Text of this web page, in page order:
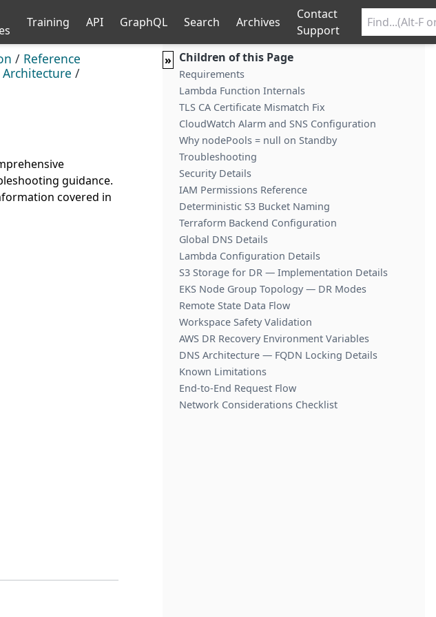
Training API GraphQL Search Archives
Contact
Support
/ Reference
Architecture /
guidance.
covered in
» Children of this Page
Requirements
Lambda Function Internals
TLS CA Certificate Mismatch Fix
CloudWatch Alarm and SNS Configuration
Why nodePools = null on Standby
Troubleshooting
Security Details
IAM Permissions Reference
Deterministic S3 Bucket Naming
Terraform Backend Configuration
Global DNS Details
Lambda Configuration Details
S3 Storage for DR — Implementation Details
EKS Node Group Topology — DR Modes
Remote State Data Flow
Workspace Safety Validation
AWS DR Recovery Environment Variables
DNS Architecture — FQDN Locking Details
Known Limitations
End-to-End Request Flow
Network Considerations Checklist